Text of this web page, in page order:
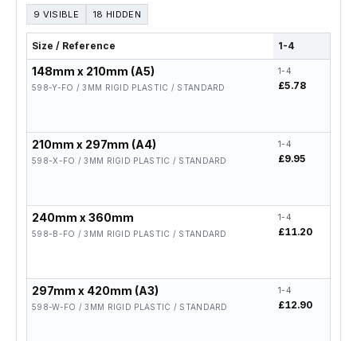
9 VISIBLE 18 HIDDEN
Size / Reference 1-4
148mm x 210mm (A5)
598-Y-FO / 3MM RIGID PLASTIC / STANDARD
1-4
£5.78
210mm x 297mm (A4)
598-X-FO / 3MM RIGID PLASTIC / STANDARD
1-4
£9.95
240mm x 360mm
598-B-FO / 3MM RIGID PLASTIC / STANDARD
1-4
£11.20
297mm x 420mm (A3)
598-W-FO / 3MM RIGID PLASTIC / STANDARD
1-4
£12.90